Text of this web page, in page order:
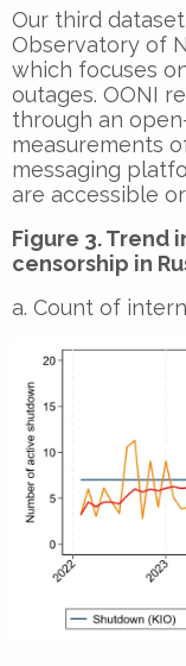
Our third
Observatory of
which focuses
outages. OONI
through an
measurements
messaging
are accessible
Figure 3. Trend
censorship in
a. Count of